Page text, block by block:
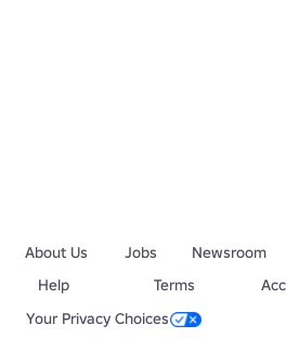
About Us Jobs Newsroom
Help
Terms
Your Privacy Choices